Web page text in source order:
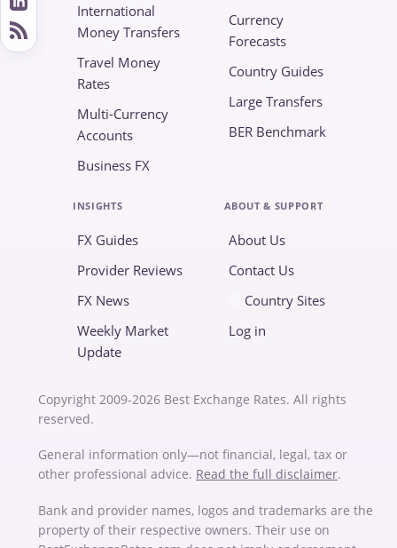
International
Money Transfers
Travel Money
Rates
Multi-Currency
Accounts
Business FX
Currency
Forecasts
Country Guides
Large Transfers
BER Benchmark
INSIGHTS
FX Guides
Provider Reviews
FX News
Weekly Market
Update
ABOUT & SUPPORT
About Us
Contact Us
Country Sites
Log in
Copyright 2009-2026 Best Exchange Rates. All rights
reserved.
General information only—not financial, legal, tax or
other professional advice. Read the full disclaimer.
Bank and provider names, logos and trademarks are the
property of their respective owners. Their use on